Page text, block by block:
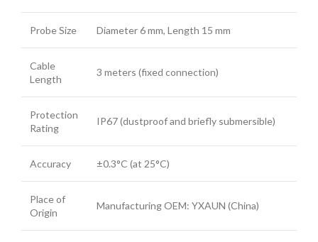
Probe Size Diameter 6 mm, Length 15 mm
Cable
Length
3 meters (fixed connection)
Protection
Rating
IP67 (dustproof and briefly submersible)
Accuracy ±0.3°C (at 25°C)
Place of
Origin
Manufacturing OEM: YXAUN (China)